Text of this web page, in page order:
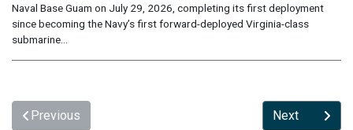
Naval Base Guam on July 29, 2026, completing its first deployment
since becoming the Navy’s first forward-deployed Virginia-class
submarine...
Previous Next